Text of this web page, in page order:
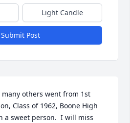
Light Candle
Submit Post
many others went from 1st
Class of 1962, Boone High
a sweet person.  I will miss